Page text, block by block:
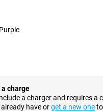
different apps.
Android 16 with One UI 8.5.
spam and protects you from
The Quick Panel is fully
editing
lets you capture every
charge
a charger and requires a
have orget a new one